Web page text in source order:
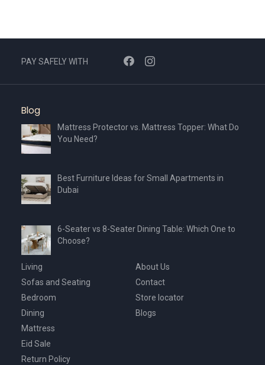
PAY SAFELY WITH
Blog
Mattress Protector vs. Mattress Topper: What Do
You Need?
Best Furniture Ideas for Small Apartments in
Dubai
6-Seater vs 8-Seater Dining Table: Which One to
Choose?
Living
Sofas and Seating
Bedroom
Dining
Mattress
Eid Sale
About Us
Contact
Store locator
Blogs
Return Policy